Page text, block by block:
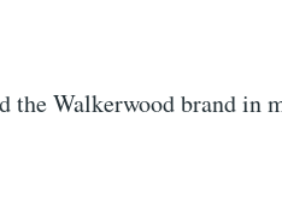
the Walkerwood brand in